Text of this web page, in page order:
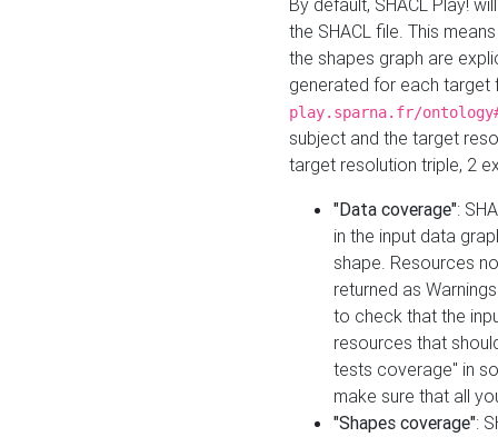
By default, SHACL Play!
the SHACL file. This
the shapes graph are
generated for each target
play.sparna.fr/
subject and the target
target resolution triple, 2
"Data coverage":
in the input data
shape. Resources
returned as
to check that the
resources that
tests coverage" in
make sure that all
"Shapes coverage":